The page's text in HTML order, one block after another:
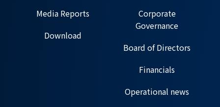
Media Reports
Download
Corporate
Governance
Board of Directors
Financials
Operational news